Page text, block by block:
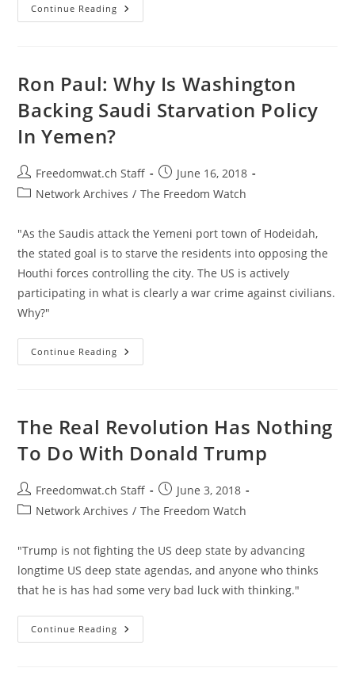
Continue Reading American
Totalitarianism
Fake
News
Ron Paul: Why Is Washington
Backing Saudi Starvation Policy
In Yemen?
Post
author:
Freedomwat.ch Staff
Post
published:
June 16, 2018
PostNetwork Archives / The Freedom Watch
"As the Saudis attack the Yemeni port town of Hodeidah,
the stated goal is to starve the residents into opposing the
Houthi forces controlling the city. The US is actively
participating in what is clearly a war crime against civilians.
Why?"
Continue Reading Ron
Paul:
Starvation
In
Yemen?
The Real Revolution Has Nothing
To Do With Donald Trump
Post
author:
Freedomwat.ch Staff
Post
published:
June 3, 2018
PostNetwork Archives / The Freedom Watch
"Trump is not fighting the US deep state by advancing
longtime US deep state agendas, and anyone who thinks
that he is has had some very bad luck with thinking."
Continue Reading The
Real